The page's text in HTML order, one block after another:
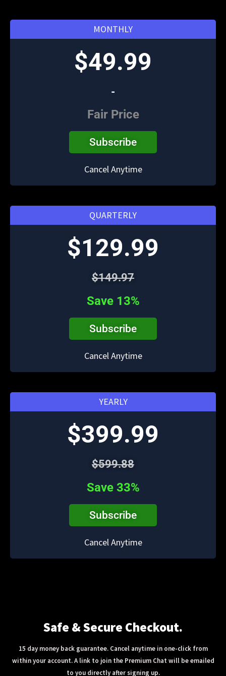
MONTHLY
$49.99
-
Fair Price
Subscribe
Cancel Anytime
QUARTERLY
$129.99
$149.97
Save 13%
Subscribe
Cancel Anytime
YEARLY
$399.99
$599.88
Save 33%
Subscribe
Cancel Anytime
Safe & Secure Checkout.
15 day money back guarantee. Cancel anytime in one-click from
within your account. A link to join the Premium Chat will be emailed
to you directly after signing up.